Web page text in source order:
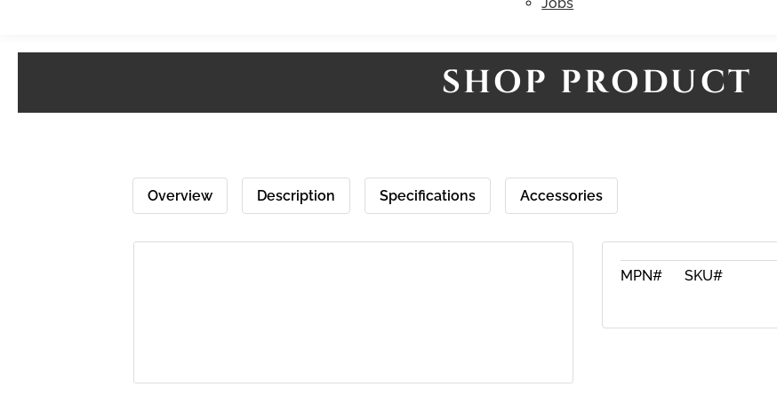
SHOP PRODUCT
Overview Description Specifications Accessories
MPN# SKU#